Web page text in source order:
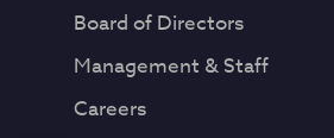
Board of Directors
Management & Staff
Careers